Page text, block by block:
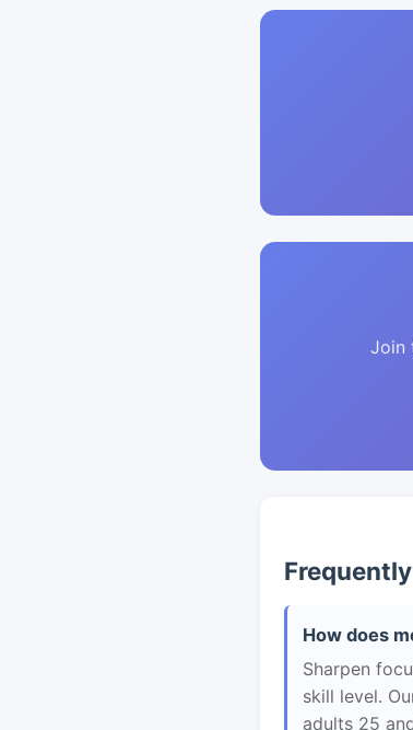
Join
How does
Sharpen
skill level.
adults 25